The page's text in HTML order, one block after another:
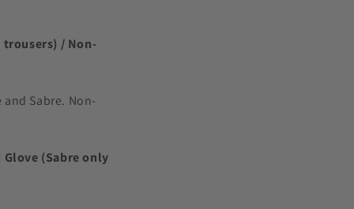
trousers) / Non-
Sabre. Non-
Glove (Sabre only